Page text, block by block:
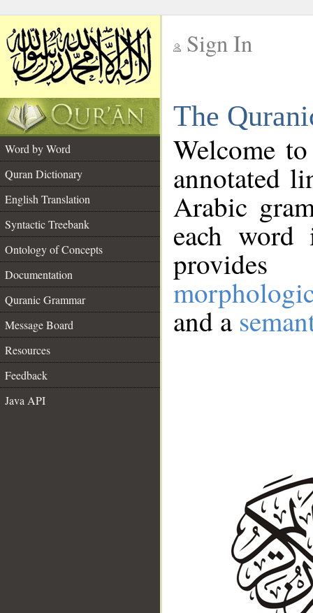
Sign In
The
Word by Word
Quran Dictionary
English Translation
Syntactic Treebank
Ontology of Concepts
Documentation
Quranic Grammar
Message Board
Resources
Feedback
Java API
Welcome
annotated
Arabic
each
and a